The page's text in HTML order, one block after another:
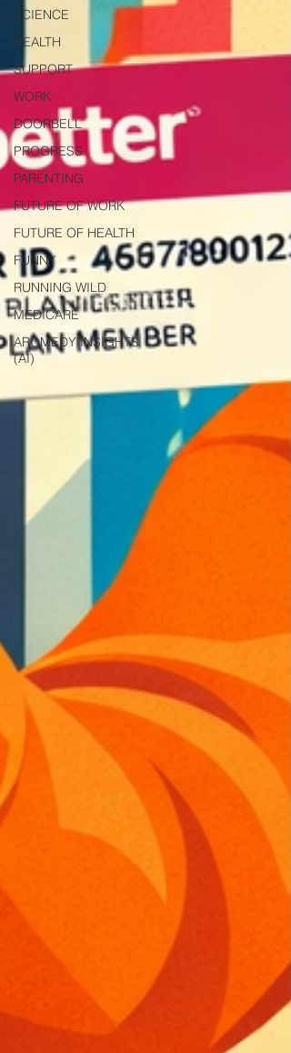
SCIENCE
HEALTH
SUPPORT
WORK
DOORBELL
PROGRESS
PARENTING
FUTURE OF WORK
FUTURE OF HEALTH
FUNNY
RUNNING WILD
MEDICARE
AROMEDY INSIGHTS
(AI)